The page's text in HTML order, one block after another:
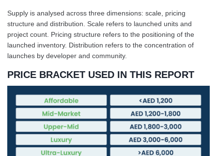
Supply is analysed across three dimensions: scale, pricing
structure and distribution. Scale refers to launched units and
project count. Pricing structure refers to the positioning of the
launched inventory. Distribution refers to the concentration of
launches by developer and community.
PRICE BRACKET USED IN THIS REPORT